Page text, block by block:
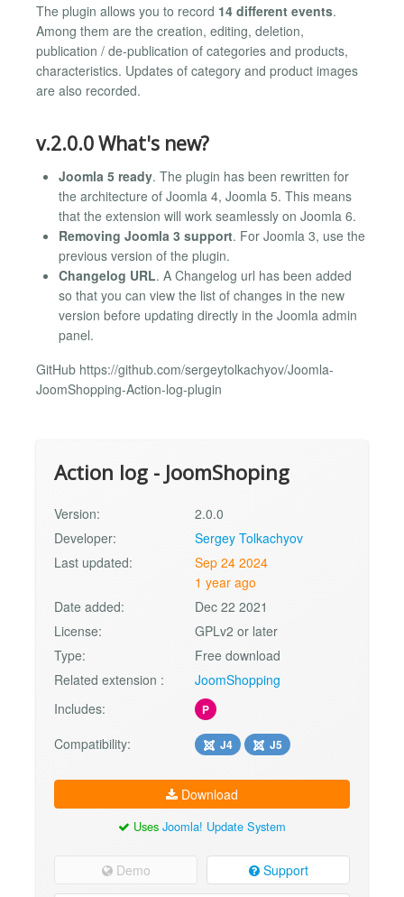
The plugin allows you to record 14 different events.
Among them are the creation, editing, deletion,
publication / de-publication of categories and products,
characteristics. Updates of category and product images
are also recorded.
v.2.0.0 What's new?
Joomla 5 ready. The plugin has been rewritten for
the architecture of Joomla 4, Joomla 5. This means
that the extension will work seamlessly on Joomla 6.
Removing Joomla 3 support. For Joomla 3, use the
previous version of the plugin.
Changelog URL. A Changelog url has been added
so that you can view the list of changes in the new
version before updating directly in the Joomla admin
panel.
GitHub https://github.com/sergeytolkachyov/Joomla-
JoomShopping-Action-log-plugin
Action log - JoomShoping
Version:
2.0.0
Developer:
Sergey Tolkachyov
Last updated:
Sep 24 2024
1 year ago
Date added:
Dec 22 2021
License:
GPLv2 or later
Type:
Free download
Related extension :
JoomShopping
Includes:
P
Compatibility: J4 J5
Download
Uses Joomla! Update System
Demo Support